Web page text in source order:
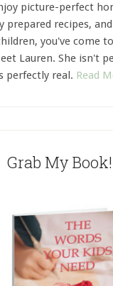
picture-perfect
prepared recipes,
you've come
Lauren. She isn't
perfectly real. Read
Grab My Book!